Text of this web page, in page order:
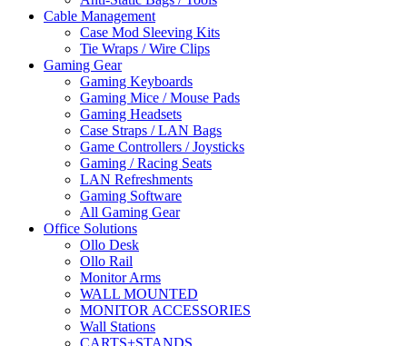
Cable Management
Case Mod Sleeving Kits
Tie Wraps / Wire Clips
Gaming Gear
Gaming Keyboards
Gaming Mice / Mouse Pads
Gaming Headsets
Case Straps / LAN Bags
Game Controllers / Joysticks
Gaming / Racing Seats
LAN Refreshments
Gaming Software
All Gaming Gear
Office Solutions
Ollo Desk
Ollo Rail
Monitor Arms
WALL MOUNTED
MONITOR ACCESSORIES
Wall Stations
CARTS+STANDS